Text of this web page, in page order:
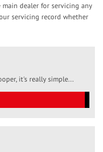
dealer for servicing any
servicing record whether
it's really simple...